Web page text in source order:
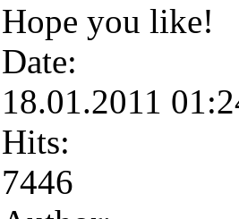
Hope you like!
Date:
18.01.2011
Hits:
7446